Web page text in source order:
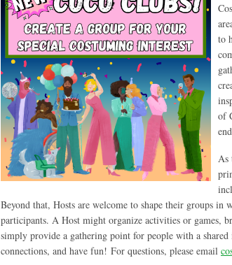
to
of
As
Beyond that, Hosts are welcome to shape their groups in
participants. A Host might organize activities or games,
simply provide a gathering point for people with a
connections, and have fun! For questions, please email